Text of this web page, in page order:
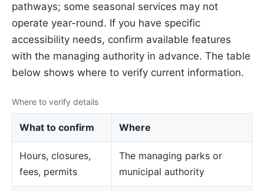
pathways; some seasonal services may not
operate year-round. If you have specific
accessibility needs, confirm available features
with the managing authority in advance. The table
below shows where to verify current information.
Where to verify details
What to confirm Where
Hours, closures,
fees, permits
The managing parks or
municipal authority